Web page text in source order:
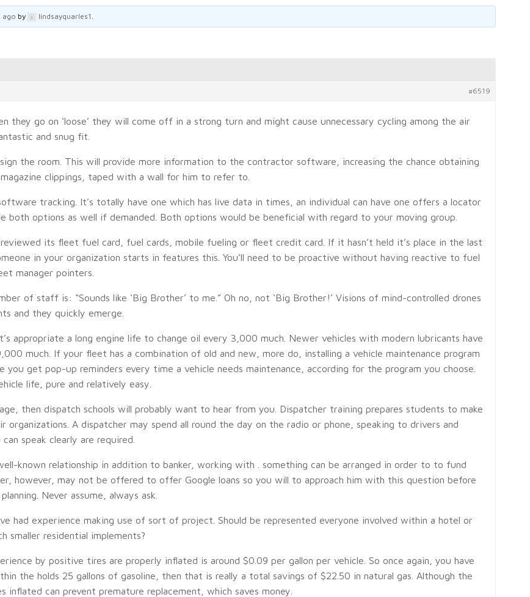
ago by lindsayquarles1
#6519
they go on ‘loose’ they will come off in a strong turn and might cause unnecessary cycling among the air
and snug fit.
the room. This will provide more information to the contractor software, increasing the chance obtaining
clippings, taped with a wall for him to refer to.
tracking. It’s totally have one which has live data in times, an individual can have one offers a locator
both options as well if demanded. Both options would be beneficial with regard to your moving group.
its fleet fuel card, fuel cards, mobile fueling or fleet credit card. If it hasn’t held it’s place in the last
in your organization starts in features this. You’ll need to be proactive without having reactive to fuel
manager pointers.
of staff is: “Sounds like ‘Big Brother’ to me.” Oh no, not ‘Big Brother!’ Visions of mind-controlled drones
and they quickly emerge.
appropriate a long engine life to change oil every 3,000 much. Newer vehicles with modern lubricants have
much. If your fleet has a combination of old and new, more do, installing a vehicle maintenance program
get pop-up reminders every time a vehicle needs maintenance, according for the program you choose.
life, pure and relatively easy.
then dispatch schools will probably want to hear from you. Dispatcher training prepares students to make
organizations. A dispatcher may spend all round the day on the radio or phone, speaking to drivers and
speak clearly are required.
known relationship in addition to banker, working with . something can be arranged in order to to fund
however, may not be offered to offer Google loans so you will to approach him with this question before
Never assume, always ask.
had experience making use of sort of project. Should be represented everyone involved within a hotel or
smaller residential implements?
by positive tires are properly inflated is around $0.09 per gallon per vehicle. So once again, you have
the holds 25 gallons of gasoline, then that is really a total savings of $22.50 in natural gas. Although the
inflated can prevent premature replacement, which saves money.